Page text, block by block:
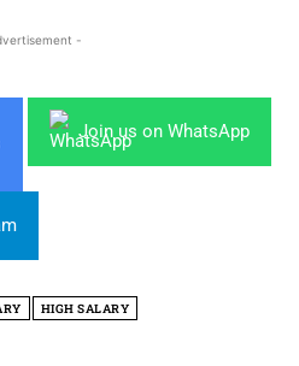
-
Join us on WhatsApp
HIGH SALARY